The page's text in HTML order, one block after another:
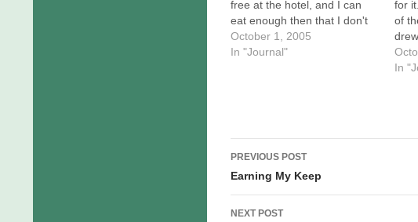
free at the hotel, and I can
eat enough then that I don't
need lunch. In short, I don't
need to be fed by others
October 1, 2005
In "Journal"
for
of
Boy
end
In
Post
navigation
PREVIOUS POST
Earning My Keep
NEXT POST